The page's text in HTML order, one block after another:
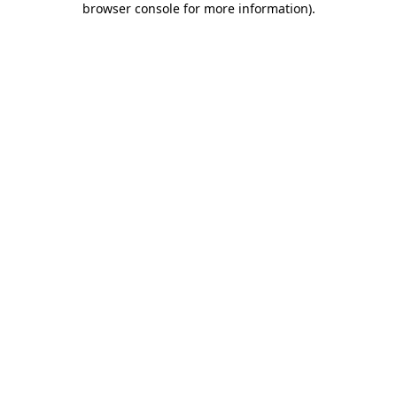
browser console for more information).